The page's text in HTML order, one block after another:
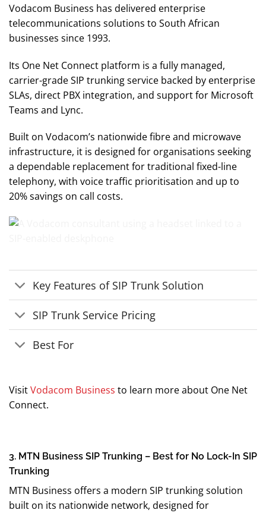
Vodacom Business has delivered enterprise
telecommunications solutions to South African
businesses since 1993.
Its One Net Connect platform is a fully managed,
carrier-grade SIP trunking service backed by enterprise
SLAs, direct PBX integration, and support for Microsoft
Teams and Lync.
Built on Vodacom’s nationwide fibre and microwave
infrastructure, it is designed for organisations seeking
a dependable replacement for traditional fixed-line
telephony, with voice traffic prioritisation and up to
20% savings on call costs.
Key Features of SIP Trunk Solution
SIP Trunk Service Pricing
Best For
VisitVodacom Business to learn more about One Net
Connect.
3. MTN Business SIP Trunking – Best for No Lock-In SIP
Trunking
MTN Business offers a modern SIP trunking solution
built on its nationwide network, designed for